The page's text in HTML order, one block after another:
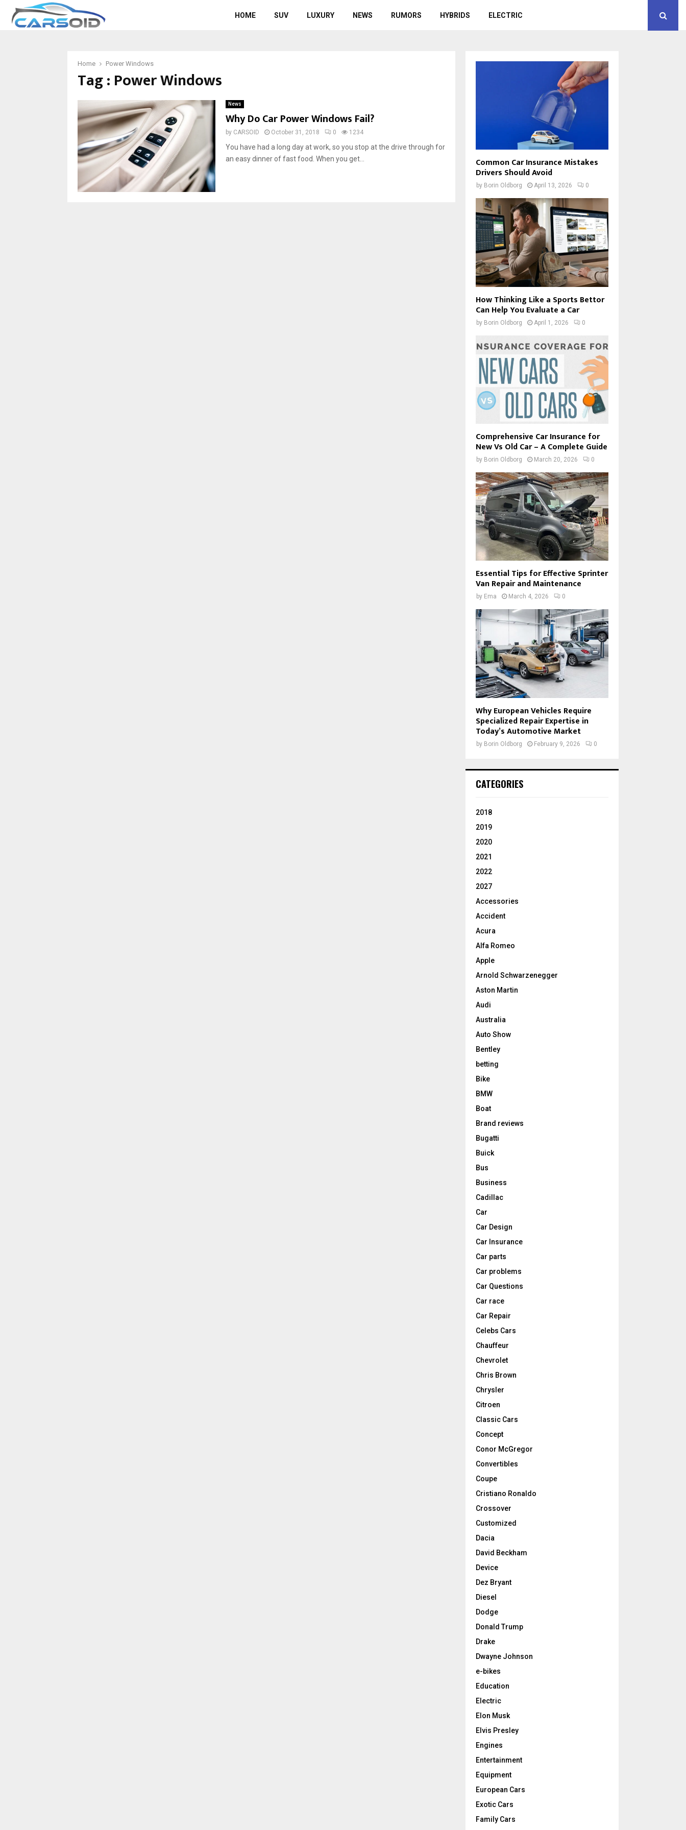
HOME SUV LUXURY NEWS RUMORS HYBRIDS ELECTRIC
Home Power Windows
Tag : Power Windows
News
Why Do Car Power Windows Fail?
by CARSOID October 31, 2018 0 1234
You have had a long day at work, so you stop at the drive through for
an easy dinner of fast food. When you get...
Common Car Insurance Mistakes
Drivers Should Avoid
by Borin Oldborg April 13, 2026 0
How Thinking Like a Sports Bettor
Can Help You Evaluate a Car
by Borin Oldborg April 1, 2026 0
Comprehensive Car Insurance for
New Vs Old Car – A Complete Guide
by Borin Oldborg March 20, 2026 0
Essential Tips for Effective Sprinter
Van Repair and Maintenance
by Ema March 4, 2026 0
Why European Vehicles Require
Specialized Repair Expertise in
Today’s Automotive Market
by Borin Oldborg February 9, 2026 0
CATEGORIES
2018
2019
2020
2021
2022
2027
Accessories
Accident
Acura
Alfa Romeo
Apple
Arnold Schwarzenegger
Aston Martin
Audi
Australia
Auto Show
Bentley
betting
Bike
BMW
Boat
Brand reviews
Bugatti
Buick
Bus
Business
Cadillac
Car
Car Design
Car Insurance
Car parts
Car problems
Car Questions
Car race
Car Repair
Celebs Cars
Chauffeur
Chevrolet
Chris Brown
Chrysler
Citroen
Classic Cars
Concept
Conor McGregor
Convertibles
Coupe
Cristiano Ronaldo
Crossover
Customized
Dacia
David Beckham
Device
Dez Bryant
Diesel
Dodge
Donald Trump
Drake
Dwayne Johnson
e-bikes
Education
Electric
Elon Musk
Elvis Presley
Engines
Entertainment
Equipment
European Cars
Exotic Cars
Family Cars